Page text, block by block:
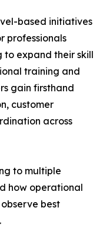
based initiatives
professionals
to expand their skill
training and
gain firsthand
customer
across
to multiple
how operational
best